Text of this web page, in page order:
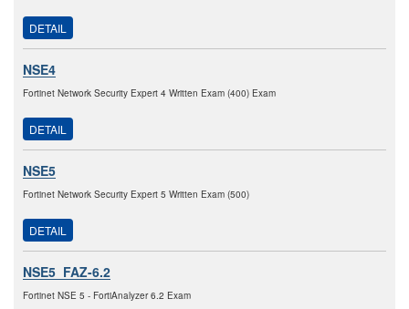
DETAIL
NSE4
Fortinet Network Security Expert 4 Written Exam (400) Exam
DETAIL
NSE5
Fortinet Network Security Expert 5 Written Exam (500)
DETAIL
NSE5_FAZ-6.2
Fortinet NSE 5 - FortiAnalyzer 6.2 Exam